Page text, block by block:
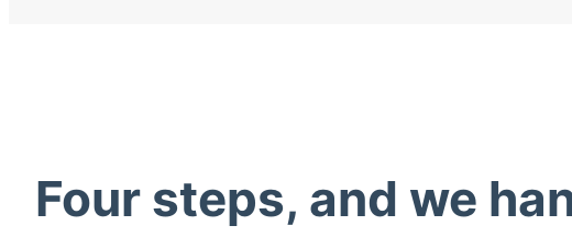
Four steps, and we